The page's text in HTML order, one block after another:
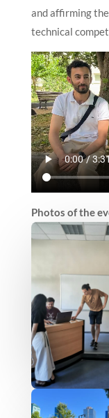
and affirming
technical
Photos of the